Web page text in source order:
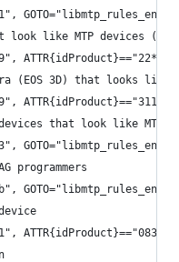
GOTO="libmtp_rules_end"
look like MTP devices (PID
ATTR{idProduct}=="22*",
(EOS 3D) that looks like
that look like MTP
GOTO="libmtp_rules_end"
programmers
GOTO="libmtp_rules_end"
ATTR{idProduct}=="083f",